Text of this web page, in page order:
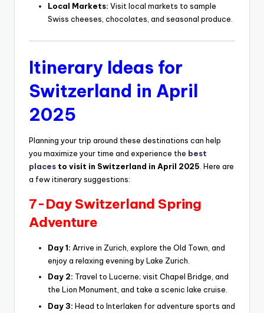
Local Markets: Visit local markets to sample
Swiss cheeses, chocolates, and seasonal produce.
Itinerary Ideas for
Switzerland in April
2025
Planning your trip around these destinations can help
you maximize your time and experience the best
places to visit in Switzerland in April 2025. Here are
a few itinerary suggestions:
7-Day Switzerland Spring
Adventure
Day 1: Arrive in Zurich, explore the Old Town, and
enjoy a relaxing evening by Lake Zurich.
Day 2: Travel to Lucerne; visit Chapel Bridge, and
the Lion Monument, and take a scenic lake cruise.
Day 3: Head to Interlaken for adventure sports and